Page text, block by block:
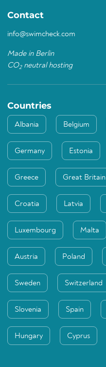
Contact
info@swimcheck.com
Made in Berlin
CO2neutral hosting
Countries
Albania Belgium
Germany Estonia
Greece Great Britain
Croatia Latvia
Luxembourg Malta
Austria Poland
Sweden Switzerland
Slovenia Spain
Hungary Cyprus